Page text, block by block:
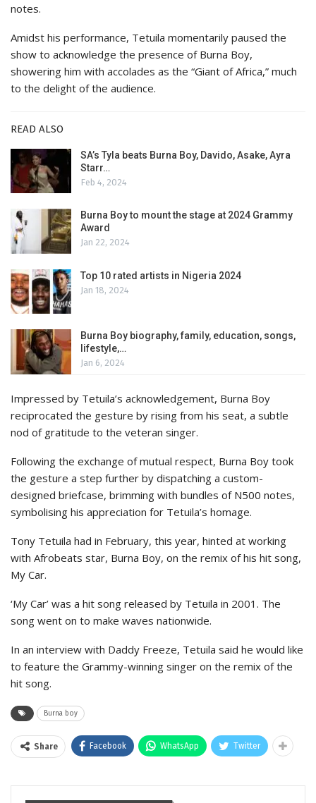
notes.
Amidst his performance, Tetuila momentarily paused the
show to acknowledge the presence of Burna Boy,
showering him with accolades as the “Giant of Africa,” much
to the delight of the audience.
READ ALSO
SA’s Tyla beats Burna Boy, Davido, Asake, Ayra
Starr…
Feb 4, 2024
Burna Boy to mount the stage at 2024 Grammy
Award
Jan 22, 2024
Top 10 rated artists in Nigeria 2024
Jan 18, 2024
Burna Boy biography, family, education, songs,
lifestyle,…
Jan 6, 2024
Impressed by Tetuila’s acknowledgement, Burna Boy
reciprocated the gesture by rising from his seat, a subtle
nod of gratitude to the veteran singer.
Following the exchange of mutual respect, Burna Boy took
the gesture a step further by dispatching a custom-
designed briefcase, brimming with bundles of N500 notes,
symbolising his appreciation for Tetuila’s homage.
Tony Tetuila had in February, this year, hinted at working
with Afrobeats star, Burna Boy, on the remix of his hit song,
My Car.
‘My Car’ was a hit song released by Tetuila in 2001. The
song went on to make waves nationwide.
In an interview with Daddy Freeze, Tetuila said he would like
to feature the Grammy-winning singer on the remix of the
hit song.
Burna boy
Share Facebook WhatsApp Twitter